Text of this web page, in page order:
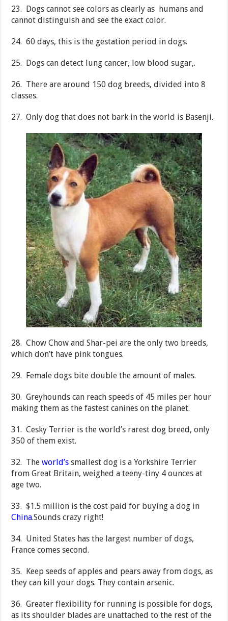
23. Dogs cannot see colors as clearly as humans and
cannot distinguish and see the exact color.
24. 60 days, this is the gestation period in dogs.
25. Dogs can detect lung cancer, low blood sugar,.
26. There are around 150 dog breeds, divided into 8
classes.
27. Only dog that does not bark in the world is Basenji.
28. Chow Chow and Shar-pei are the only two breeds,
which don’t have pink tongues.
29. Female dogs bite double the amount of males.
30. Greyhounds can reach speeds of 45 miles per hour
making them as the fastest canines on the planet.
31. Cesky Terrier is the world’s rarest dog breed, only
350 of them exist.
32. Theworld’s smallest dog is a Yorkshire Terrier
from Great Britain, weighed a teeny-tiny 4 ounces at
age two.
33. $1.5 million is the cost paid for buying a dog in
China.Sounds crazy right!
34. United States has the largest number of dogs,
France comes second.
35. Keep seeds of apples and pears away from dogs, as
they can kill your dogs. They contain arsenic.
36. Greater flexibility for running is possible for dogs,
as its shoulder blades are unattached to the rest of the